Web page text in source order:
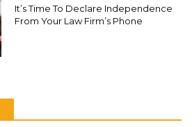
It’s Time To Declare Independence
From Your Law Firm’s Phone